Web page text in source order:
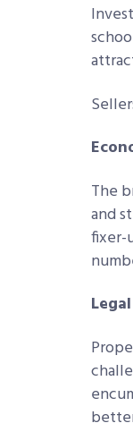
The
and
fixer-